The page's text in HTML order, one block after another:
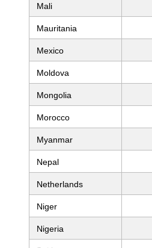
Mali
Mauritania
Mexico
Moldova
Mongolia
Morocco
Myanmar
Nepal
Netherlands
Niger
Nigeria